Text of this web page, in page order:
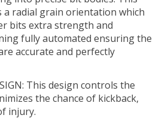
a radial grain orientation which
bits extra strength and
fully automated ensuring the
accurate and perfectly
This design controls the
the chance of kickback,
injury.